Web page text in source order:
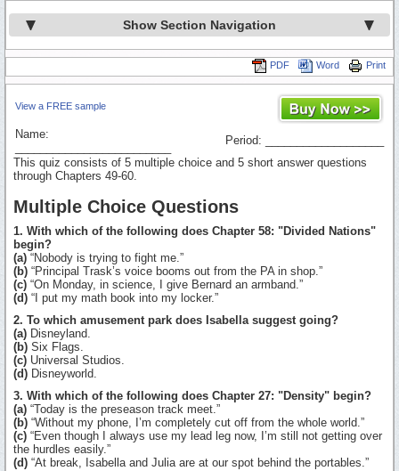
Show Section Navigation
Print
Word
PDF
View a FREE sample
Name:
Period: ___________________
This quiz consists of 5 multiple choice and 5 short answer questions
through Chapters 49-60.
Multiple Choice Questions
1. With which of the following does Chapter 58: "Divided Nations"
begin?
(a) “Nobody is trying to fight me.”
(b) “Principal Trask’s voice booms out from the PA in shop.”
(c) “On Monday, in science, I give Bernard an armband.”
(d) “I put my math book into my locker.”
2. To which amusement park does Isabella suggest going?
(a) Disneyland.
(b) Six Flags.
(c) Universal Studios.
(d) Disneyworld.
3. With which of the following does Chapter 27: "Density" begin?
(a) “Today is the preseason track meet.”
(b) “Without my phone, I’m completely cut off from the whole world.”
(c) “Even though I always use my lead leg now, I’m still not getting over
the hurdles easily.”
(d) “At break, Isabella and Julia are at our spot behind the portables.”